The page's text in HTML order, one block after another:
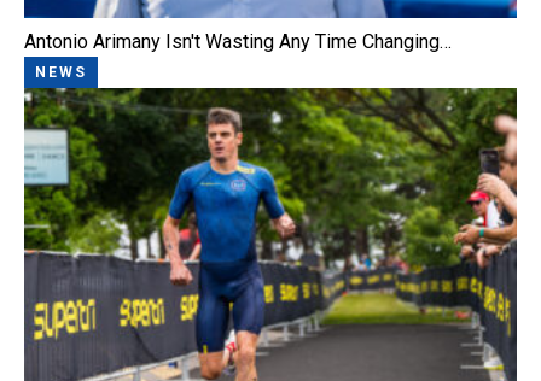
Antonio Arimany Isn't Wasting Any Time Changing…
NEWS